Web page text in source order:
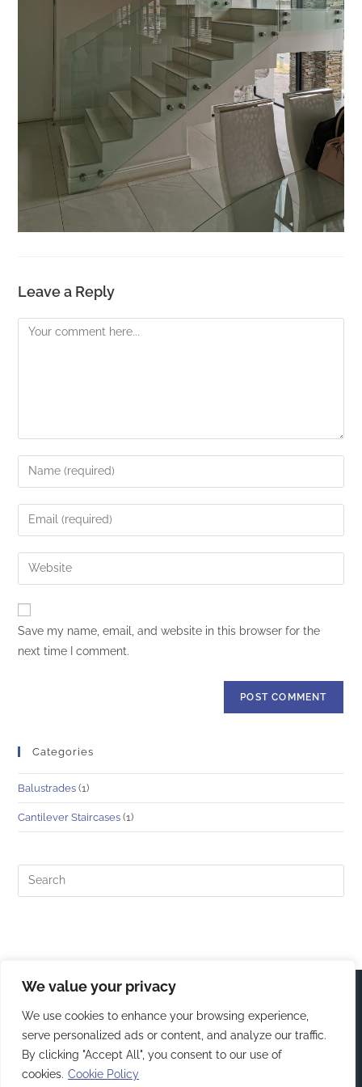
We value your privacy
We use cookies to enhance your browsing experience,
serve personalized ads or content, and analyze our traffic.
By clicking "Accept All", you consent to our use of
cookies. Cookie Policy
Leave a Reply
Save my name, email, and website in this browser for the
next time I comment.
Categories
Balustrades (1)
Cantilever Staircases (1)